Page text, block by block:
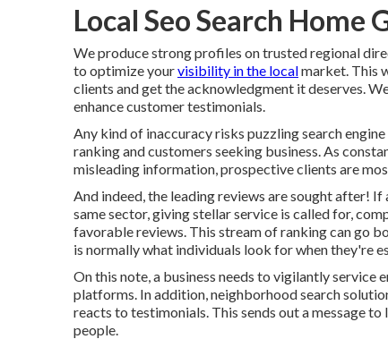
Local Seo Search Home
We produce strong profiles on trusted regional
to optimize yourvisibility in the localmarket. This
clients and get the acknowledgment it deserves.
enhance customer testimonials.
Any kind of inaccuracy risks puzzling search
ranking and customers seeking business. As
misleading information, prospective clients are
And indeed, the leading reviews are sought after!
same sector, giving stellar service is called for,
favorable reviews. This stream of ranking can go
is normally what individuals look for when they're
On this note, a business needs to vigilantly service
platforms. In addition, neighborhood search
reacts to testimonials. This sends out a message
people.